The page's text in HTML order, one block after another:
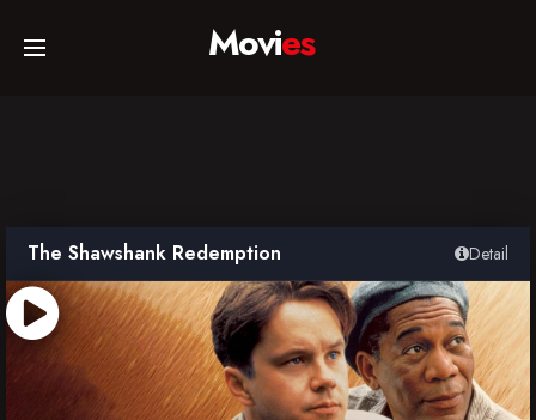
Home
TV Series
Collections
Movies
The Shawshank Redemption Detail